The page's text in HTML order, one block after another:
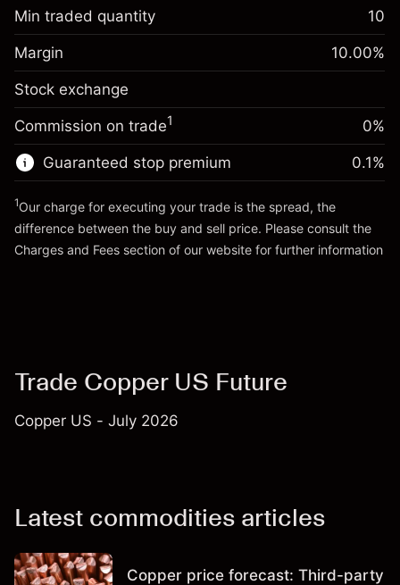
Overnight funding
adjustment
Charges from full value of
position
%
(-$1.10)
Trade size with leverage ~
Money from leverage ~
Go to platform
Margin. Your investment
$1,000.00
Overnight funding
adjustment
Charges from full value of
position
-0.01096
Trade size with leverage ~
Money from leverage ~
Go to platform
Min traded quantity 10
Margin 10.00%
Stock exchange
Commission on trade1 0%
Guaranteed stop premium 0.1%
1Our charge for executing your trade is the spread, the
difference between the buy and sell price. Please consult the
Charges and Fees section of our website for further information
Trade Copper US Future
Copper US - July 2026
Latest commodities articles
Copper price forecast: Third-party